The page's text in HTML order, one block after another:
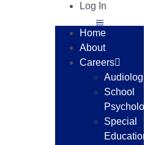
Log In
Home
About
Careers
Audiologists
School
Special
Education